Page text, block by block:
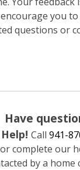
you
questions or
Have
Call 941-
complete our
by a home